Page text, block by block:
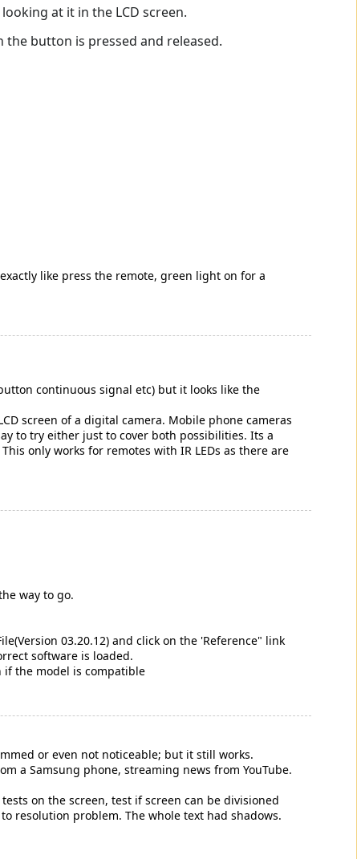
at it in the LCD screen.
button is pressed and released.
like press the remote, green light on for a
continuous signal etc) but it looks like the
screen of a digital camera. Mobile phone cameras
to try either just to cover both possibilities. Its a
only works for remotes with IR LEDs as there are
way to go.
03.20.12) and click on the 'Reference" link
software is loaded.
if the model is compatible
or even not noticeable; but it still works.
a Samsung phone, streaming news from YouTube.
on the screen, test if screen can be divisioned
resolution problem. The whole text had shadows.